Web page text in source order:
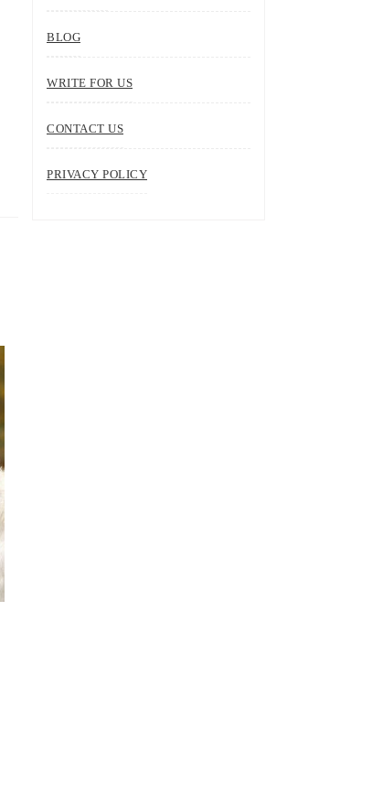
BLOG
WRITE FOR US
CONTACT US
PRIVACY POLICY